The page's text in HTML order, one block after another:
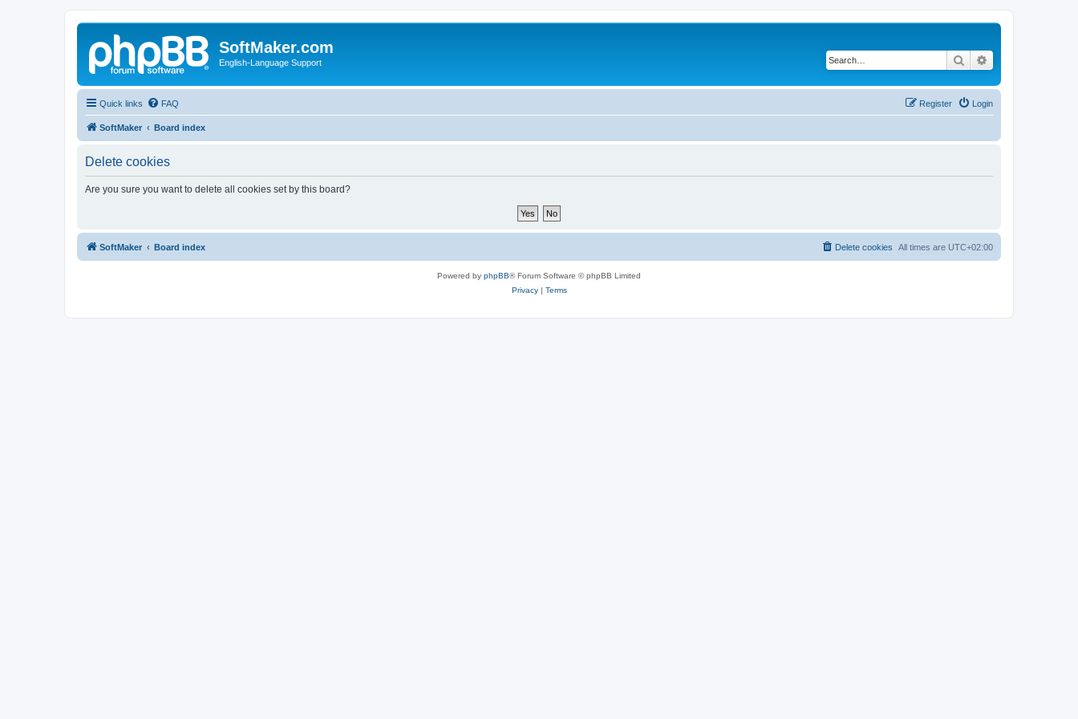
SoftMaker.com
English-Language Support Search
Quick links FAQ Login
Register
SoftMaker Board index
Delete cookies
Are you sure you want to delete all cookies set by this board?
SoftMaker Board index All times are UTC+02:00
Delete cookies
Powered by phpBB® Forum Software © phpBB Limited
Privacy| Terms